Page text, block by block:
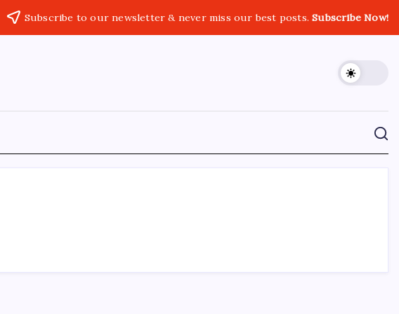
Subscribe to our newsletter & never miss our best posts.Subscribe Now!